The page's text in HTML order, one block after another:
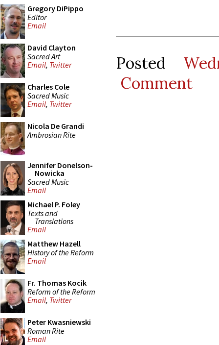
Gregory DiPippo
Editor
Email
David Clayton
Sacred Art
Email, Twitter
Charles Cole
Sacred Music
Email, Twitter
Nicola De Grandi
Ambrosian Rite
Jennifer Donelson-
Nowicka
Sacred Music
Email
Michael P. Foley
Texts and
Translations
Email
Matthew Hazell
History of the Reform
Email
Fr. Thomas Kocik
Reform of the Reform
Email, Twitter
Peter Kwasniewski
Roman Rite
Email
Posted
Comment